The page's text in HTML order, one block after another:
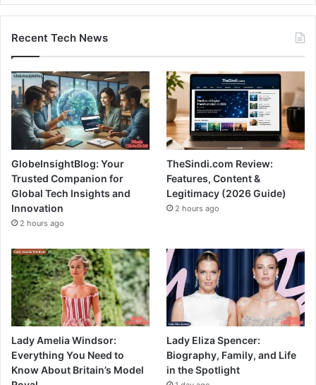
Recent Tech News
GlobeInsightBlog: Your
Trusted Companion for
Global Tech Insights and
Innovation
2 hours ago
TheSindi.com Review:
Features, Content &
Legitimacy (2026 Guide)
2 hours ago
Lady Amelia Windsor:
Everything You Need to
Know About Britain’s Model
Lady Eliza Spencer:
Biography, Family, and Life
in the Spotlight